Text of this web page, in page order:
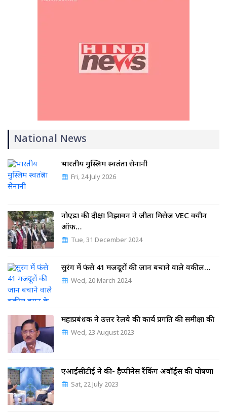
National News
भारतीय मुस्लिम स्वतंत्रता सेनानी
Fri, 24 July 2026
नोएडा की दीक्षा निझावन ने जीता मिसेज VEC क्वीन
ऑफ…
Tue, 31 December 2024
सुरंग में फंसे 41 मजदूरों की जान बचाने वाले वकील…
Wed, 20 March 2024
महाप्रबंधक ने उत्तर रेलवे की कार्य प्रगति की समीक्षा की
Wed, 23 August 2023
एआईसीटीई ने की- हैप्पीनेस रैंकिंग अवॉर्ड्स की घोषणा
Sat, 22 July 2023